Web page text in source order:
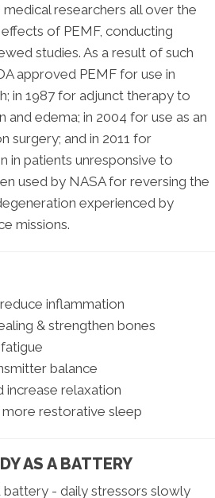
researchers all over the
of PEMF, conducting
studies. As a result of such
approved PEMF for use in
in 1987 for adjunct therapy to
edema; in 2004 for use as an
surgery; and in 2011 for
in patients unresponsive to
used by NASA for reversing the
experienced by
missions.
inflammation
& strengthen bones
balance
increase relaxation
more restorative sleep
AS A BATTERY
battery - daily stressors slowly